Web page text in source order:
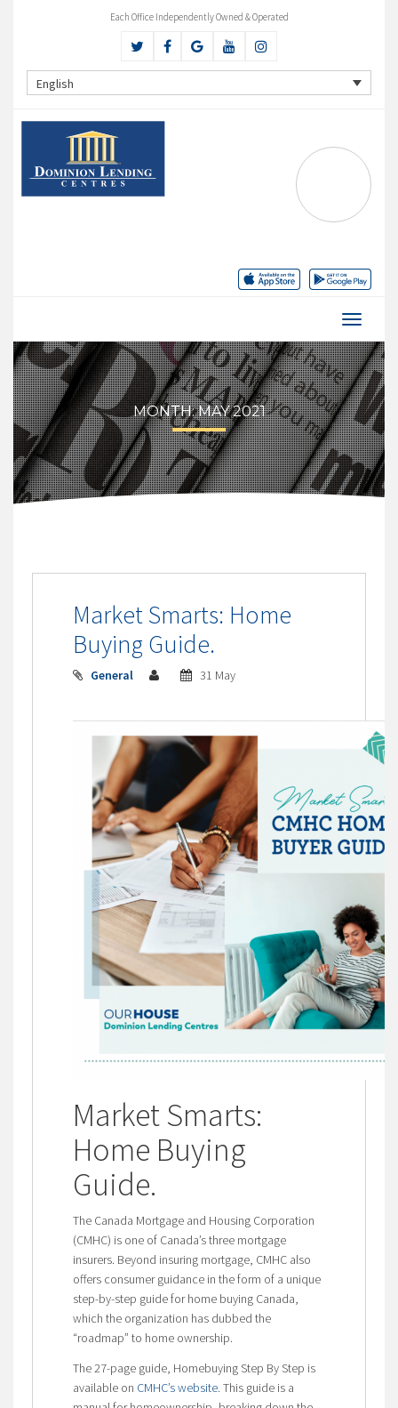
Each Office Independently Owned & Operated
English
MONTH:MAY 2021
Market Smarts: Home
Buying Guide.
General 31 May
Market Smarts:
Home Buying
Guide.
The Canada Mortgage and Housing Corporation
(CMHC) is one of Canada’s three mortgage
insurers. Beyond insuring mortgage, CMHC also
offers consumer guidance in the form of a unique
step-by-step guide for home buying Canada,
which the organization has dubbed the
“roadmap” to home ownership.
The 27-page guide, Homebuying Step By Step is
available on CMHC’s website. This guide is a